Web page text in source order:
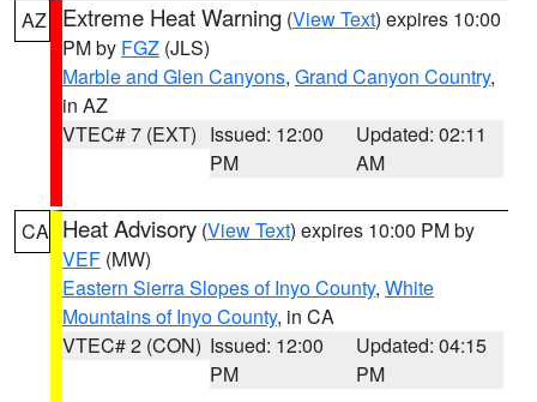
AZ Extreme Heat Warning (View Text) expires 10:00
PM by FGZ (JLS)
Marble and Glen Canyons, Grand Canyon Country,
in AZ
VTEC# 7 (EXT) Issued: 12:00
PM
Updated: 02:11
AM
CA Heat Advisory (View Text) expires 10:00 PM by
VEF (MW)
Eastern Sierra Slopes of Inyo County, White
Mountains of Inyo County, in CA
VTEC# 2 (CON) Issued: 12:00
PM
Updated: 04:15
PM